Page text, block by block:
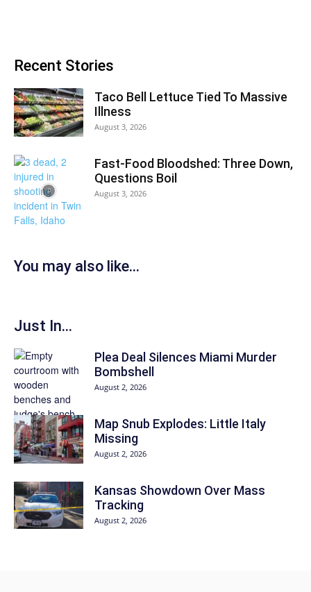
Recent Stories
Taco Bell Lettuce Tied To Massive
Illness
August 3, 2026
Fast-Food Bloodshed: Three Down,
Questions Boil
August 3, 2026
You may also like...
Just In...
Plea Deal Silences Miami Murder
Bombshell
August 2, 2026
Map Snub Explodes: Little Italy
Missing
August 2, 2026
Kansas Showdown Over Mass
Tracking
August 2, 2026